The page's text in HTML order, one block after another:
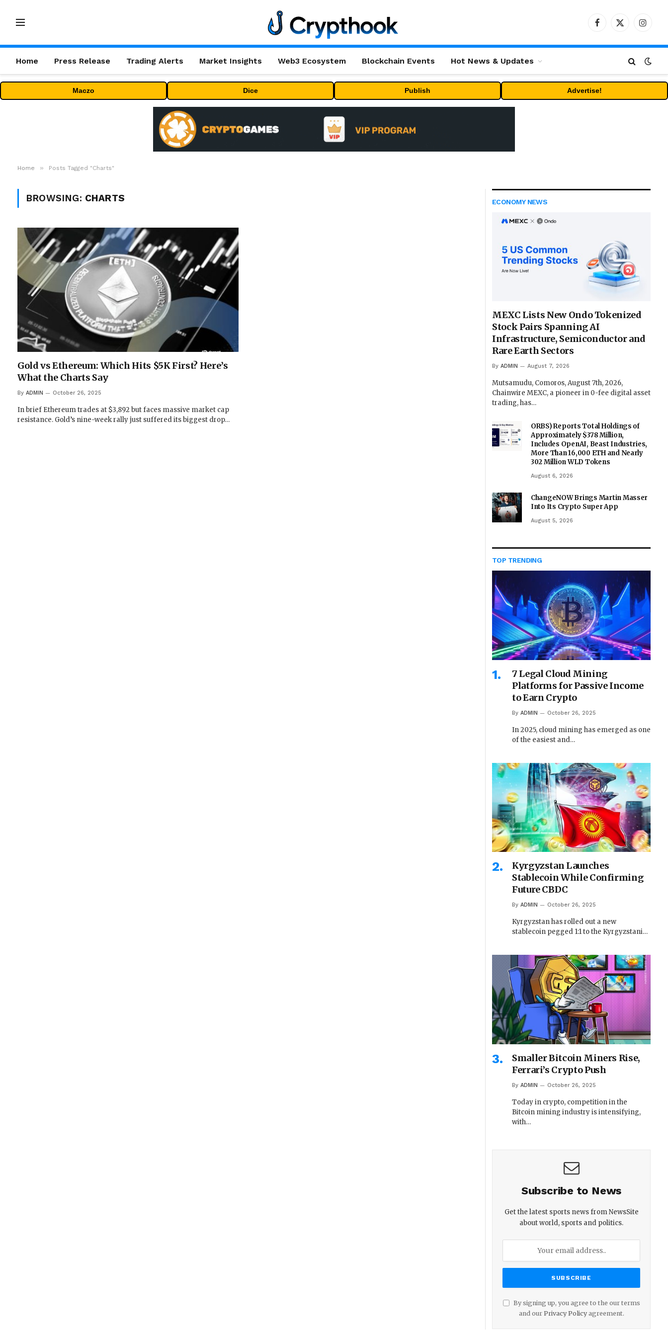
Facebook
X
Home Press Release Trading Alerts Market Insights Web3 Ecosystem Blockchain Events Hot News & Updates
Maczo Dice Publish Advertise!
Home » Posts Tagged "Charts"
BROWSING: CHARTS
Gold vs Ethereum: Which Hits $5K First? Here’s
What the Charts Say
By ADMIN October 26, 2025
In brief Ethereum trades at $3,892 but faces massive market cap
resistance. Gold’s nine-week rally just suffered its biggest drop…
ECONOMY NEWS
MEXC Lists New Ondo Tokenized
Stock Pairs Spanning AI
Infrastructure, Semiconductor and
Rare Earth Sectors
By ADMIN August 7, 2026
Mutsamudu, Comoros, August 7th, 2026,
Chainwire MEXC, a pioneer in 0-fee digital asset
trading, has…
ORBS) Reports Total Holdings of
Approximately $378 Million,
Includes OpenAI, Beast Industries,
More Than 16,000 ETH and Nearly
302 Million WLD Tokens
August 6, 2026
ChangeNOW Brings Martin Masser
Into Its Crypto Super App
August 5, 2026
TOP TRENDING
7 Legal Cloud Mining
Platforms for Passive Income
to Earn Crypto
By ADMIN October 26, 2025
In 2025, cloud mining has emerged as one
of the easiest and…
Kyrgyzstan Launches
Stablecoin While Confirming
Future CBDC
By ADMIN October 26, 2025
Kyrgyzstan has rolled out a new
stablecoin pegged 1:1 to the Kyrgyzstani…
Smaller Bitcoin Miners Rise,
Ferrari’s Crypto Push
By ADMIN October 26, 2025
Today in crypto, competition in the
Bitcoin mining industry is intensifying,
with…
Subscribe to News
Get the latest sports news from NewsSite
about world, sports and politics.
By signing up, you agree to the our terms
and our Privacy Policyagreement.